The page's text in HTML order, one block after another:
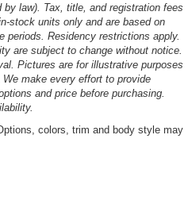
law). Tax, title, and registration fees
stock units only and are based on
periods. Residency restrictions apply.
are subject to change without notice.
Pictures are for illustrative purposes
make every effort to provide
and price before purchasing.
colors, trim and body style may